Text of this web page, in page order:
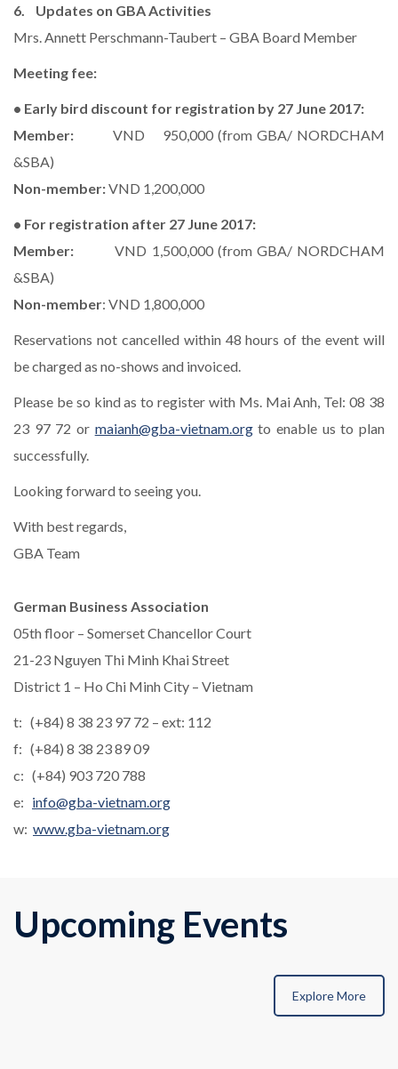
6. Updates on GBA Activities
Mrs. Annett Perschmann-Taubert – GBA Board Member
Meeting fee:
• Early bird discount for registration by 27 June 2017:
Member:
VND 950,000 (from GBA/ NORDCHAM
&SBA)
Non-member:VND 1,200,000
• For registration after 27 June 2017:
Member:
VND 1,500,000 (from GBA/ NORDCHAM
&SBA)
Non-member: VND 1,800,000
Reservations not cancelled within 48 hours of the event will
be charged as no-shows and invoiced.
Please be so kind as to register with Ms. Mai Anh, Tel: 08 38
23 97 72 or maianh@gba-vietnam.org to enable us to plan
successfully.
Looking forward to seeing you.
With best regards,
GBA Team
German Business Association
05th floor – Somerset Chancellor Court
21-23 Nguyen Thi Minh Khai Street
District 1 – Ho Chi Minh City – Vietnam
t: (+84) 8 38 23 97 72 – ext: 112
f: (+84) 8 38 23 89 09
c: (+84) 903 720 788
e: info@gba-vietnam.org
w: www.gba-vietnam.org
Upcoming Events
Explore More